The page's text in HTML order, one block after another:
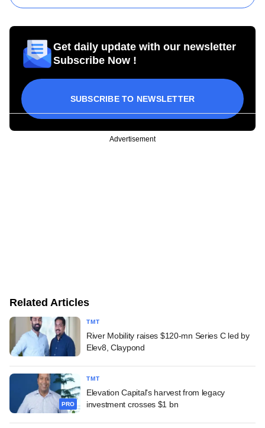
Get daily update with our newsletter
Subscribe Now !
SUBSCRIBE TO NEWSLETTER
Advertisement
Related Articles
TMT
River Mobility raises $120-mn Series C led by
Elev8, Claypond
PRO
TMT
Elevation Capital's harvest from legacy
investment crosses $1 bn